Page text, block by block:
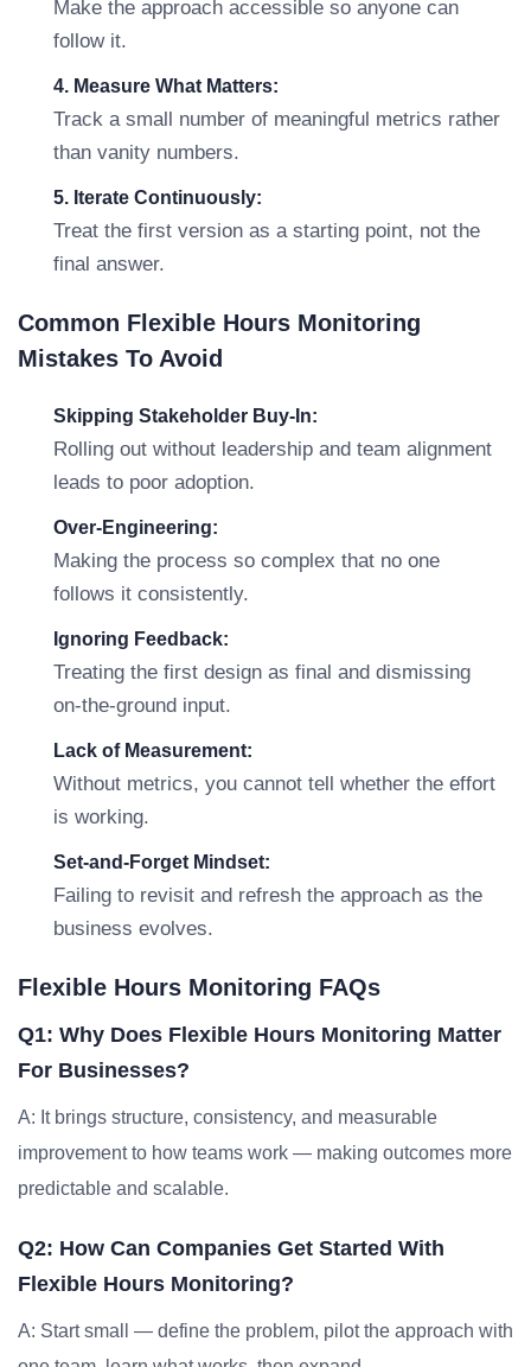
Make the approach accessible so anyone can
follow it.
4. Measure What Matters:
Track a small number of meaningful metrics rather
than vanity numbers.
5. Iterate Continuously:
Treat the first version as a starting point, not the
final answer.
Common Flexible Hours Monitoring
Mistakes To Avoid
Skipping Stakeholder Buy-In:
Rolling out without leadership and team alignment
leads to poor adoption.
Over-Engineering:
Making the process so complex that no one
follows it consistently.
Ignoring Feedback:
Treating the first design as final and dismissing
on-the-ground input.
Lack of Measurement:
Without metrics, you cannot tell whether the effort
is working.
Set-and-Forget Mindset:
Failing to revisit and refresh the approach as the
business evolves.
Flexible Hours Monitoring FAQs
Q1: Why Does Flexible Hours Monitoring Matter
For Businesses?
A: It brings structure, consistency, and measurable
improvement to how teams work — making outcomes more
predictable and scalable.
Q2: How Can Companies Get Started With
Flexible Hours Monitoring?
A: Start small — define the problem, pilot the approach with